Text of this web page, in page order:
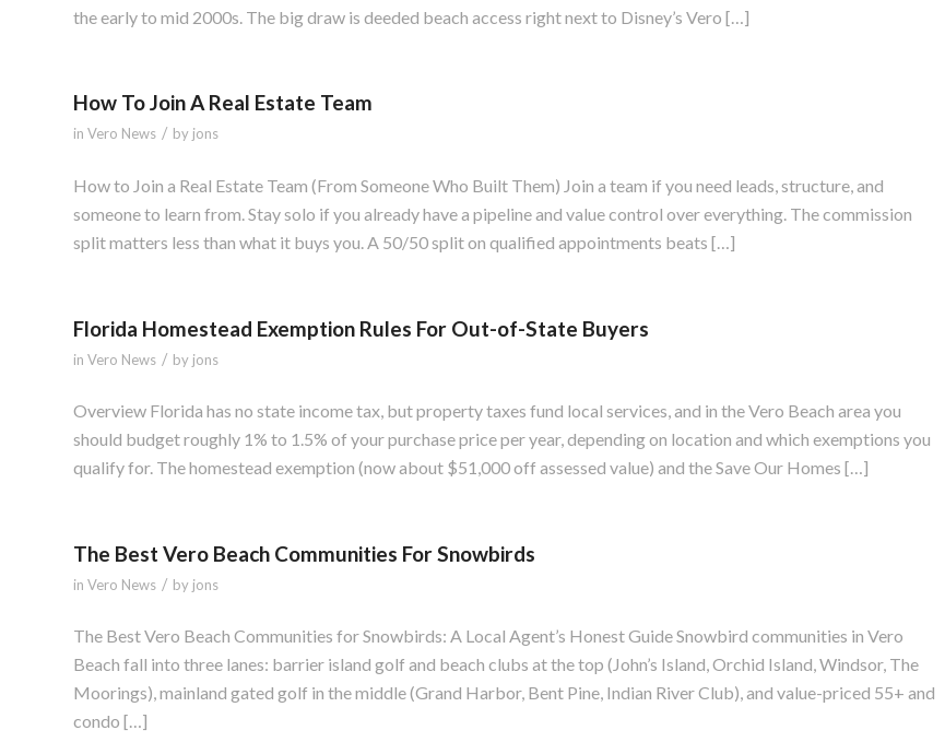
the early to mid 2000s. The big draw is deeded beach access right next to Disney’s Vero […]
How To Join A Real Estate Team
in Vero News / by jons
How to Join a Real Estate Team (From Someone Who Built Them) Join a team if you need leads, structure, and
someone to learn from. Stay solo if you already have a pipeline and value control over everything. The commission
split matters less than what it buys you. A 50/50 split on qualified appointments beats […]
Florida Homestead Exemption Rules For Out-of-State Buyers
in Vero News / by jons
Overview Florida has no state income tax, but property taxes fund local services, and in the Vero Beach area you
should budget roughly 1% to 1.5% of your purchase price per year, depending on location and which exemptions you
qualify for. The homestead exemption (now about $51,000 off assessed value) and the Save Our Homes […]
The Best Vero Beach Communities For Snowbirds
in Vero News / by jons
The Best Vero Beach Communities for Snowbirds: A Local Agent’s Honest Guide Snowbird communities in Vero
Beach fall into three lanes: barrier island golf and beach clubs at the top (John’s Island, Orchid Island, Windsor, The
Moorings), mainland gated golf in the middle (Grand Harbor, Bent Pine, Indian River Club), and value-priced 55+ and
condo […]